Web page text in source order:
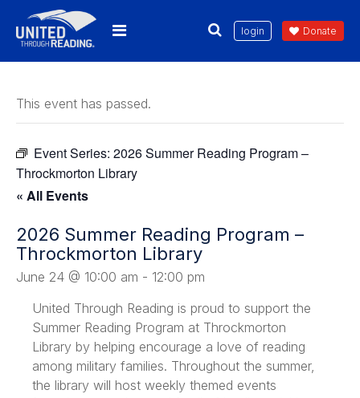
login Donate
This event has passed.
Event Series: 2026 Summer Reading Program –
Throckmorton Library
« All Events
2026 Summer Reading Program –
Throckmorton Library
June 24 @ 10:00 am - 12:00 pm
United Through Reading is proud to support the
Summer Reading Program at Throckmorton
Library by helping encourage a love of reading
among military families. Throughout the summer,
the library will host weekly themed events